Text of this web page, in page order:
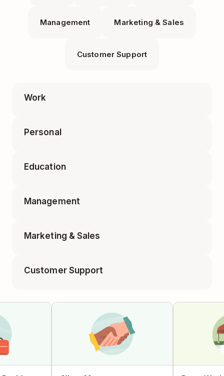
Management Marketing & Sales
Customer Support
Work
Personal
Education
Management
Marketing & Sales
Campaign Tracker
Customer Support
Feature Requests
Help Center Article